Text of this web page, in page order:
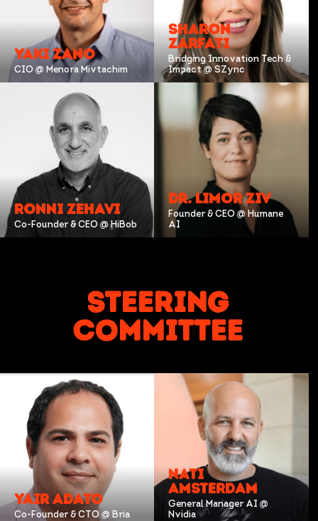
YAKI ZANO
CIO @ Menora Mivtachim
SHARON
ZARFATI
Bridging Innovation Tech &
Impact @ SZync
RONNI ZEHAVI
Co-Founder & CEO @ HiBob
DR. LIMOR ZIV
Founder & CEO @ Humane
AI
Steering
Committee
YAIR ADATO
Co-Founder & CTO @ Bria
NATI
AMSTERDAM
General Manager AI @
Nvidia